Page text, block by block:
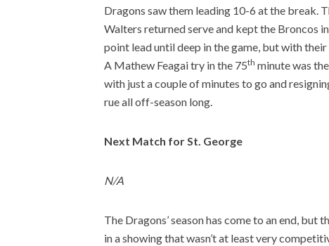
Dragons saw them leading 10-6 at the break.
Walters returned serve and kept the Broncos
point lead until deep in the game, but with
A Mathew Feagai try in the 75th minute was
with just a couple of minutes to go and
rue all off-season long.
Next Match for St. George
N/A
The Dragons’ season has come to an end,
in a showing that wasn’t at least very